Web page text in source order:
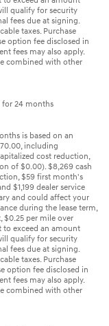
qualify for security
fees due at signing.
taxes. Purchase
option fee disclosed in
fees may also apply.
combined with other
for 24 months
is based on an
including
cost reduction,
of $0.00). $8,269 cash
$59 first month's
$1,199 dealer service
and could affect your
during the lease term,
$0.25 per mile over
exceed an amount
qualify for security
fees due at signing.
taxes. Purchase
option fee disclosed in
fees may also apply.
combined with other